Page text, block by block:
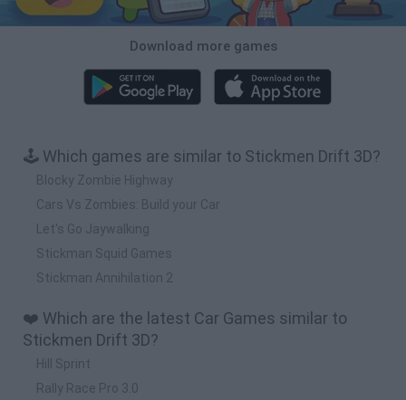
Download more games
🕹️ Which games are similar to Stickmen Drift 3D?
Blocky Zombie Highway
Cars Vs Zombies: Build your Car
Let's Go Jaywalking
Stickman Squid Games
Stickman Annihilation 2
❤️ Which are the latest Car Games similar to
Stickmen Drift 3D?
Hill Sprint
Rally Race Pro 3.0